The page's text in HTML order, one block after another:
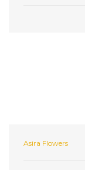
Asira Flowers